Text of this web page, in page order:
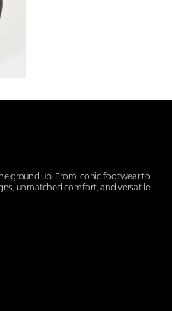
ground up. From iconic footwear to
unmatched comfort, and versatile